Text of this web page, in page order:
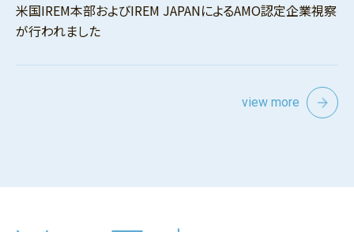
米国IREM本部およびIREM JAPANによるAMO認定企業視察
が行われました
view more